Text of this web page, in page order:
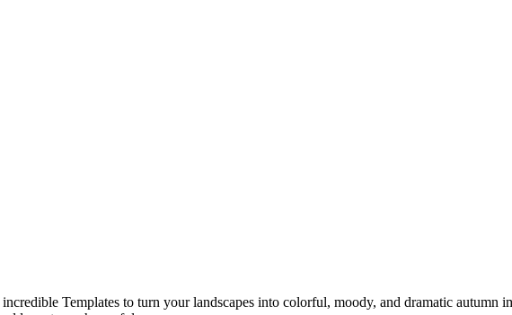
Templates to turn your landscapes into colorful, moody, and dramatic autumn